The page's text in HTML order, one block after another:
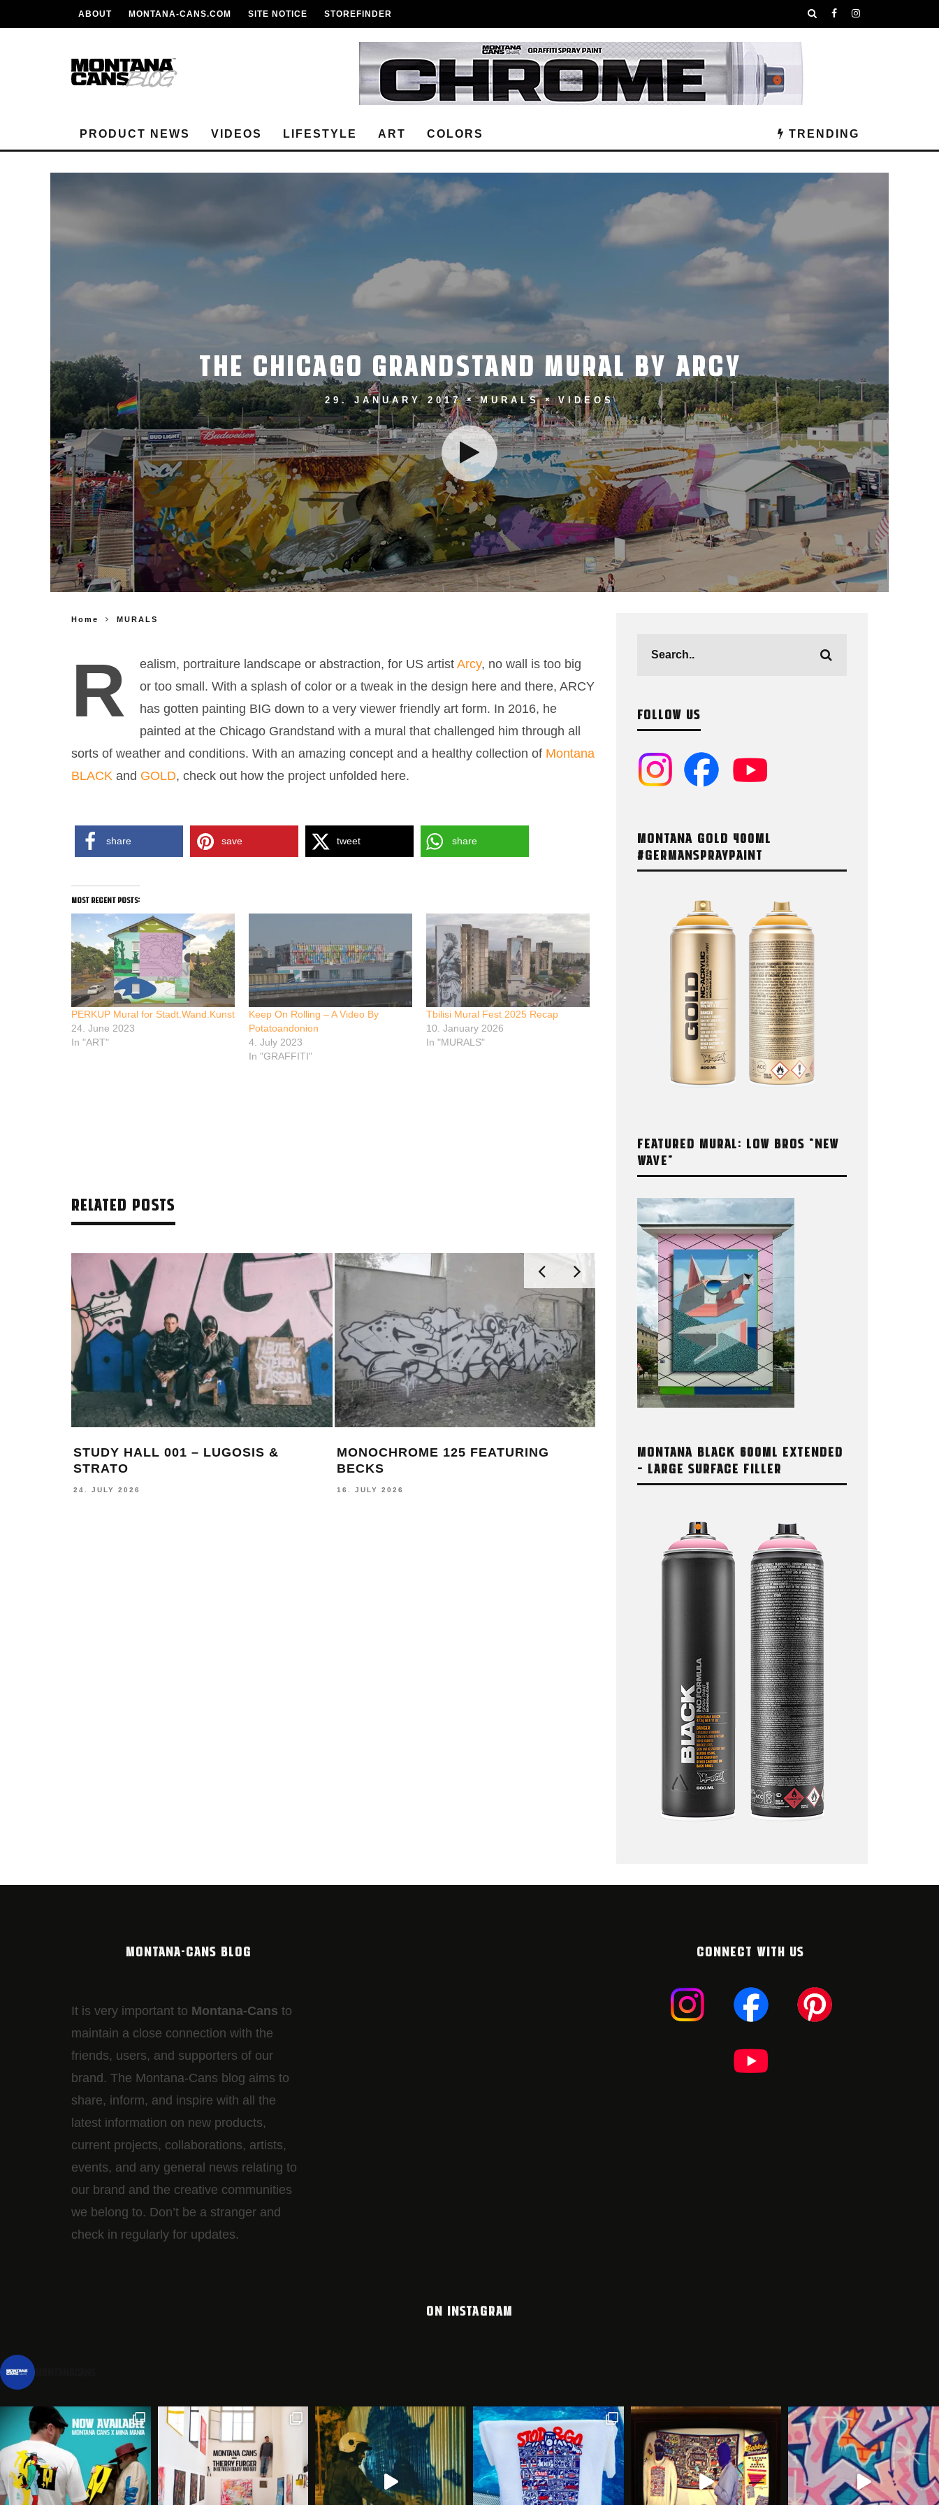
ABOUT MONTANA-CANS.COM SITE NOTICE STOREFINDER
PRODUCT NEWS VIDEOS LIFESTYLE ART COLORS TRENDING
THE CHICAGO GRANDSTAND MURAL BY ARCY
29. JANUARY 2017 MURALS VIDEOS
Home MURALS
R ealism, portraiture landscape or abstraction, for US artist Arcy, no wall is too big
or too small. With a splash of color or a tweak in the design here and there, ARCY
has gotten painting BIG down to a very viewer friendly art form. In 2016, he
painted at the Chicago Grandstand with a mural that challenged him through all
sorts of weather and conditions. With an amazing concept and a healthy collection of Montana
BLACK and GOLD, check out how the project unfolded here.
share save tweet share
most recent posts:
PERKUP Mural for Stadt.Wand.Kunst
24. June 2023
In "ART"
Keep On Rolling – A Video By
Potatoandonion
4. July 2023
In "GRAFFITI"
Tbilisi Mural Fest 2025 Recap
10. January 2026
In "MURALS"
RELATED POSTS
MONOCHROME 124 FEATURING
FELLS
17. JUNE 2026
SEA SIGNALS ACTIVATES WALLS
ACROSS ŌTAUTAHI CHRISTCHURCH
8. JUNE 2026
MONOCHROME 123 FEATURING
ASOTE
FOLLOW US
MONTANA GOLD 400ML
#GERMANSPRAYPAINT
FEATURED MURAL: LOW BROS “NEW
WAVE”
MONTANA BLACK 600ML EXTENDED
– LARGE SURFACE FILLER
MONTANA-CANS BLOG
It is very important to Montana-Cans to
maintain a close connection with the
friends, users, and supporters of our
brand. The Montana-Cans blog aims to
share, inform, and inspire with all the
latest information on new products,
current projects, collaborations, artists,​
events, and any general news relating to
our brand and the creative communities
we belong to. Don’t be a stranger and
check in regularly for updates.
CONNECT WITH US
ON INSTAGRAM